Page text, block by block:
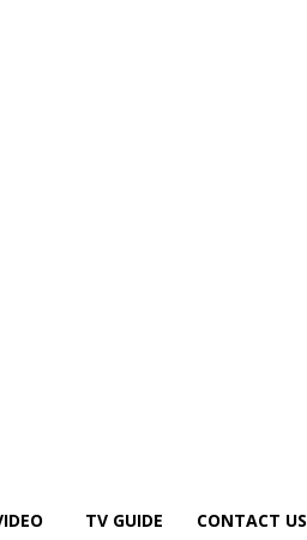
TV GUIDE CONTACT US